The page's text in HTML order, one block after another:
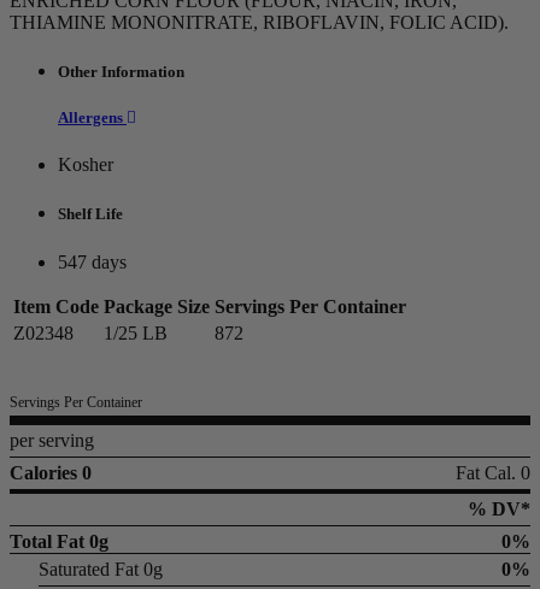
THIAMINE MONONITRATE, RIBOFLAVIN, FOLIC ACID).
Other Information
Allergens
Kosher
Shelf Life
547 days
Item Code Package Size Servings Per Container
Z02348
1/25 LB 872
Servings Per Container
per serving
Calories 0
Fat Cal. 0
% DV*
Total Fat 0g
0%
Saturated Fat 0g
0%